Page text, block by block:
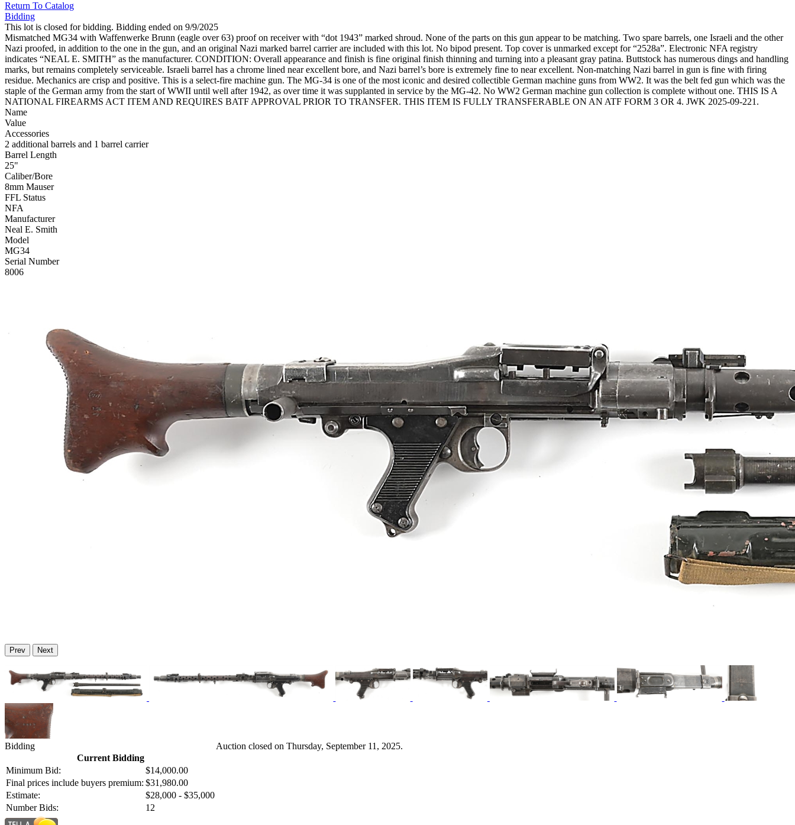
Return To Catalog
Bidding
This lot is closed for bidding. Bidding ended on 9/9/2025
Mismatched MG34 with Waffenwerke Brunn (eagle over 63) proof on receiver with “dot 1943” marked shroud. None of the parts on this gun appear to be matching. Two spare barrels, one Israeli and the other
Nazi proofed, in addition to the one in the gun, and an original Nazi marked barrel carrier are included with this lot. No bipod present. Top cover is unmarked except for “2528a”. Electronic NFA registry
indicates “NEAL E. SMITH” as the manufacturer. CONDITION: Overall appearance and finish is fine original finish thinning and turning into a pleasant gray patina. Buttstock has numerous dings and handling
marks, but remains completely serviceable. Israeli barrel has a chrome lined near excellent bore, and Nazi barrel’s bore is extremely fine to near excellent. Non-matching Nazi barrel in gun is fine with firing
residue. Mechanics are crisp and positive. This is a select-fire machine gun. The MG-34 is one of the most iconic and desired collectible German machine guns from WW2. It was the belt fed gun which was the
staple of the German army from the start of WWII until well after 1942, as over time it was supplanted in service by the MG-42. No WW2 German machine gun collection is complete without one. THIS IS A
NATIONAL FIREARMS ACT ITEM AND REQUIRES BATF APPROVAL PRIOR TO TRANSFER. THIS ITEM IS FULLY TRANSFERABLE ON AN ATF FORM 3 OR 4. JWK 2025-09-221.
Name
Value
Accessories
2 additional barrels and 1 barrel carrier
Barrel Length
25"
Caliber/Bore
8mm Mauser
FFL Status
NFA
Manufacturer
Neal E. Smith
Model
MG34
Serial Number
8006
Prev Next
Bidding
Current Bidding
Minimum Bid:
$14,000.00
Final prices include buyers premium: $31,980.00
Estimate:
$28,000 - $35,000
Number Bids:
12
Auction closed on Thursday, September 11, 2025.